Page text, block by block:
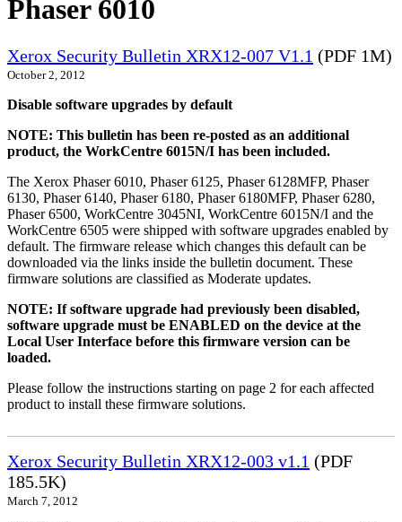
Phaser 6010
Xerox Security Bulletin XRX12-007 V1.1 (PDF 1M)
October 2, 2012
Disable software upgrades by default
NOTE: This bulletin has been re-posted as an additional
product, the WorkCentre 6015N/I has been included.
The Xerox Phaser 6010, Phaser 6125, Phaser 6128MFP, Phaser
6130, Phaser 6140, Phaser 6180, Phaser 6180MFP, Phaser 6280,
Phaser 6500, WorkCentre 3045NI, WorkCentre 6015N/I and the
WorkCentre 6505 were shipped with software upgrades enabled by
default. The firmware release which changes this default can be
downloaded via the links inside the bulletin document. These
firmware solutions are classified as Moderate updates.
NOTE: If software upgrade had previously been disabled,
software upgrade must be ENABLED on the device at the
Local User Interface before this firmware version can be
loaded.
Please follow the instructions starting on page 2 for each affected
product to install these firmware solutions.
Xerox Security Bulletin XRX12-003 v1.1 (PDF
185.5K)
March 7, 2012